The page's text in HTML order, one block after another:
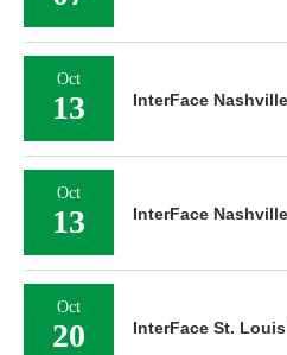
Oct
13 InterFace
Oct
13 InterFace
Oct
20 InterFace St.